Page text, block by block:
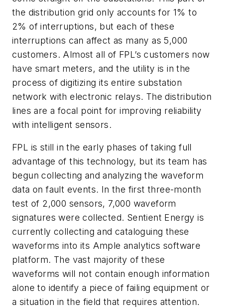
the distribution grid only accounts for 1% to
2% of interruptions, but each of these
interruptions can affect as many as 5,000
customers. Almost all of FPL’s customers now
have smart meters, and the utility is in the
process of digitizing its entire substation
network with electronic relays. The distribution
lines are a focal point for improving reliability
with intelligent sensors.
FPL is still in the early phases of taking full
advantage of this technology, but its team has
begun collecting and analyzing the waveform
data on fault events. In the first three-month
test of 2,000 sensors, 7,000 waveform
signatures were collected. Sentient Energy is
currently collecting and cataloguing these
waveforms into its Ample analytics software
platform. The vast majority of these
waveforms will not contain enough information
alone to identify a piece of failing equipment or
a situation in the field that requires attention.